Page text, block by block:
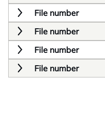
File number
File number
File number
File number